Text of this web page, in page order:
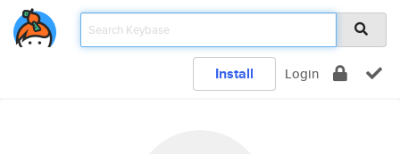
Install Login